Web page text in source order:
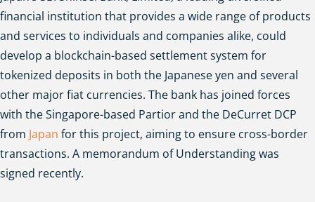
financial institution that provides a wide range of products
and services to individuals and companies alike, could
develop a blockchain-based settlement system for
tokenized deposits in both the Japanese yen and several
other major fiat currencies. The bank has joined forces
with the Singapore-based Partior and the DeCurret DCP
from Japan for this project, aiming to ensure cross-border
transactions. A memorandum of Understanding was
signed recently.